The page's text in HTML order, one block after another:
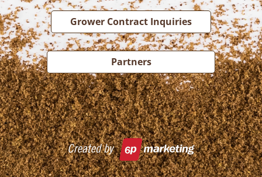
Grower Contract Inquiries
Partners